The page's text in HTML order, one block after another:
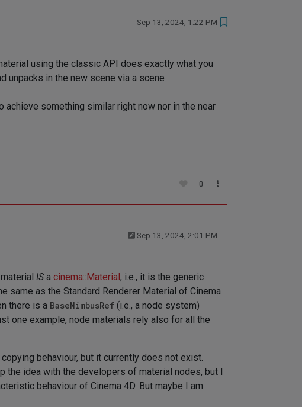
Sep 13, 2024, 1:22 PM
using the classic API does exactly what you
unpacks in the new scene via a scene
something similar right now nor in the near
0
Sep 13, 2024, 2:01 PM
IS a cinema::Material, i.e., it is the generic
same as the Standard Renderer Material of Cinema
there is a BaseNimbusRef (i.e., a node system)
one example, node materials rely also for all the
behaviour, but it currently does not exist.
the idea with the developers of material nodes, but I
behaviour of Cinema 4D. But maybe I am